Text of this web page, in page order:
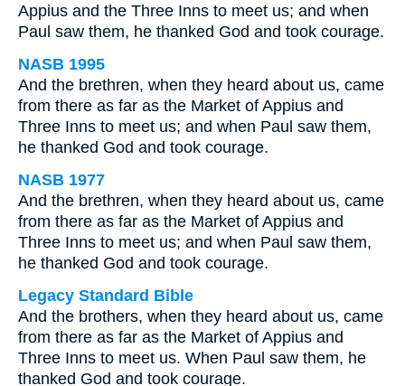
Appius and the Three Inns to meet us; and when
Paul saw them, he thanked God and took courage.
NASB 1995
And the brethren, when they heard about us, came
from there as far as the Market of Appius and
Three Inns to meet us; and when Paul saw them,
he thanked God and took courage.
NASB 1977
And the brethren, when they heard about us, came
from there as far as the Market of Appius and
Three Inns to meet us; and when Paul saw them,
he thanked God and took courage.
Legacy Standard Bible
And the brothers, when they heard about us, came
from there as far as the Market of Appius and
Three Inns to meet us. When Paul saw them, he
thanked God and took courage.